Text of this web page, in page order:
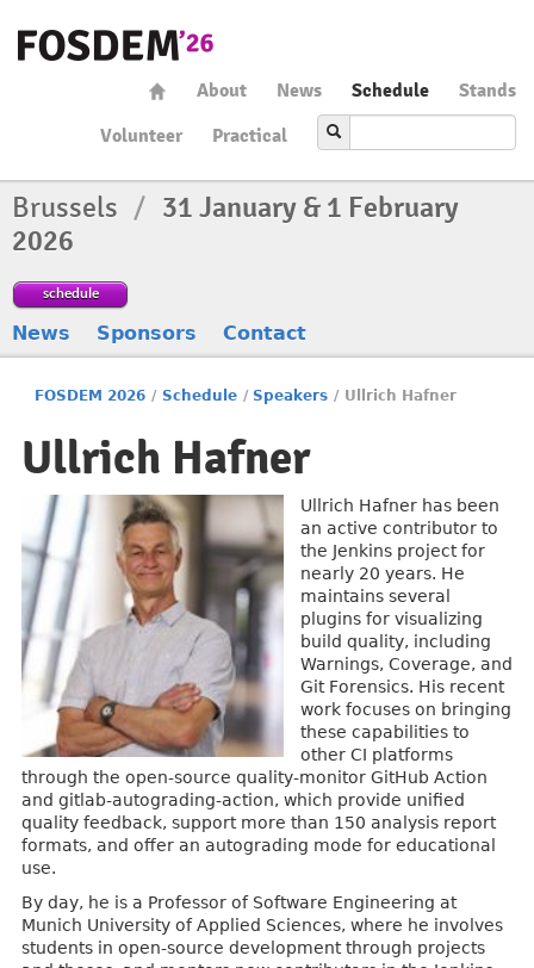
About News Schedule
Stands
Volunteer
Practical
Brussels / 31 January & 1 February
2026
schedule
News Sponsors Contact
FOSDEM 2026 / Schedule / Speakers / Ullrich Hafner
Ullrich Hafner
Ullrich Hafner has been
an active contributor to
the Jenkins project for
nearly 20 years. He
maintains several
plugins for visualizing
build quality, including
Warnings, Coverage, and
Git Forensics. His recent
work focuses on bringing
these capabilities to
other CI platforms
through the open-source quality-monitor GitHub Action
and gitlab-autograding-action, which provide unified
quality feedback, support more than 150 analysis report
formats, and offer an autograding mode for educational
use.
By day, he is a Professor of Software Engineering at
Munich University of Applied Sciences, where he involves
students in open-source development through projects